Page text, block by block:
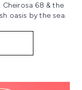
68 & the
oasis by the sea.